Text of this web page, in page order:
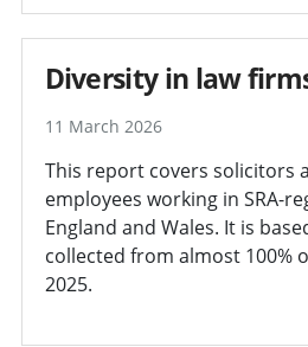
Diversity in law
11 March 2026
This report covers solicitors
employees working in SRA-
England and Wales. It is
collected from almost 100%
2025.